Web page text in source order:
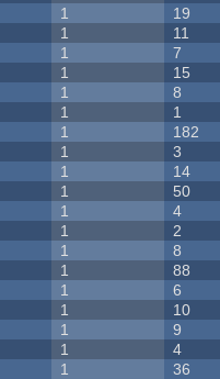
1 19
1 11
1 7
1 15
1 8
1 1
1 182
1 3
1 14
1 50
1 4
1 2
1 8
1 88
1 6
1 10
1 9
1 4
1 36